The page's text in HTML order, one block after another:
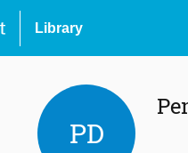
Library
PD